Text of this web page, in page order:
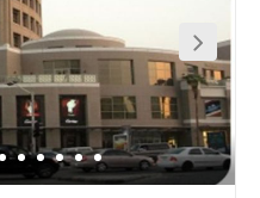
and retail outlets a
International Airport is
office.